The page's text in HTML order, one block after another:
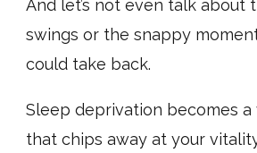
And let’s not even talk about
swings or the snappy
could take back.
Sleep deprivation becomes a
that chips away at your